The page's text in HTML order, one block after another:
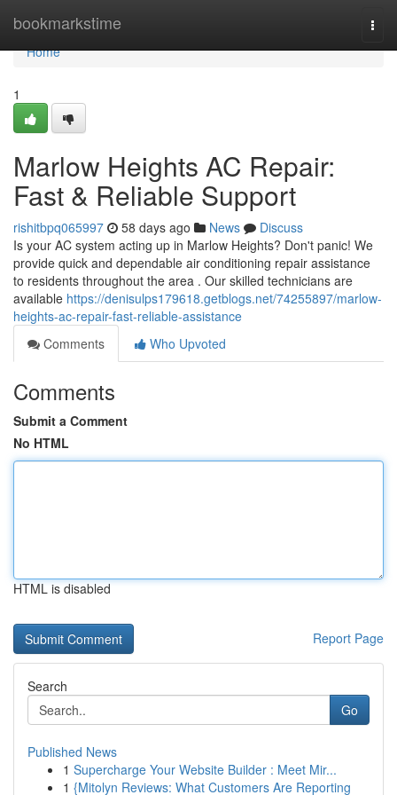
bookmarkstime
Home
Home
1
Marlow Heights AC Repair:
Fast & Reliable Support
rishitbpq065997 58 days ago News
Discuss
Is your AC system acting up in Marlow Heights? Don't panic! We
provide quick and dependable air conditioning repair assistance
to residents throughout the area . Our skilled technicians are
available https://denisulps179618.getblogs.net/74255897/marlow-
heights-ac-repair-fast-reliable-assistance
Comments
Who Upvoted
Comments
Submit a Comment
No HTML
HTML is disabled
Report Page
Search
Go
Published News
1 Supercharge Your Website Builder : Meet Mir...
1 {Mitolyn Reviews: What Customers Are Reporting